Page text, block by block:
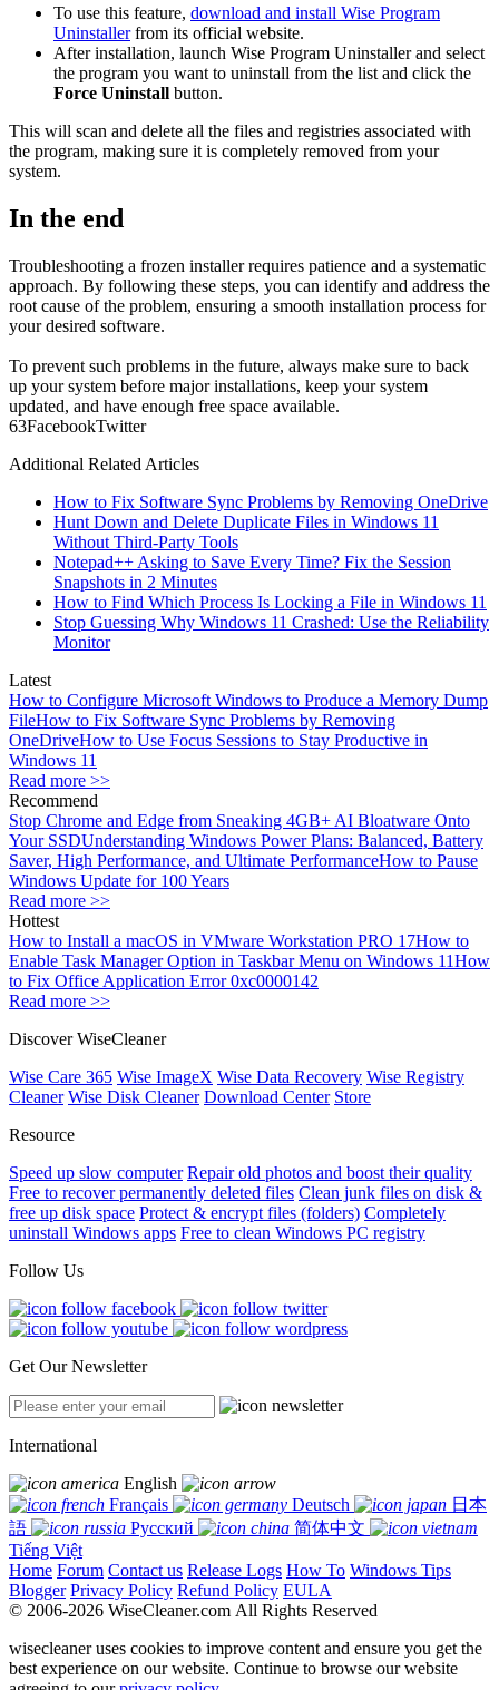
To use this feature, download and install Wise Program
Uninstallerfrom its official website.
After installation, launch Wise Program Uninstaller and select
the program you want to uninstall from the list and click the
Force Uninstall button.
This will scan and delete all the files and registries associated with
the program, making sure it is completely removed from your
system.
In the end
Troubleshooting a frozen installer requires patience and a systematic
approach. By following these steps, you can identify and address the
root cause of the problem, ensuring a smooth installation process for
your desired software.
To prevent such problems in the future, always make sure to back
up your system before major installations, keep your system
updated, and have enough free space available.
63FacebookTwitter
Additional Related Articles
How to Fix Software Sync Problems by Removing OneDrive
Hunt Down and Delete Duplicate Files in Windows 11
Without Third-Party Tools
Notepad++ Asking to Save Every Time? Fix the Session
Snapshots in 2 Minutes
How to Find Which Process Is Locking a File in Windows 11
Stop Guessing Why Windows 11 Crashed: Use the Reliability
Monitor
Latest
How to Configure Microsoft Windows to Produce a Memory Dump
FileHow to Fix Software Sync Problems by Removing
OneDriveHow to Use Focus Sessions to Stay Productive in
Windows 11
Read more >>
Recommend
Stop Chrome and Edge from Sneaking 4GB+ AI Bloatware Onto
Your SSDUnderstanding Windows Power Plans: Balanced, Battery
Saver, High Performance, and Ultimate PerformanceHow to Pause
Windows Update for 100 Years
Read more >>
Hottest
How to Install a macOS in VMware Workstation PRO 17How to
Enable Task Manager Option in Taskbar Menu on Windows 11How
to Fix Office Application Error 0xc0000142
Read more >>
Discover WiseCleaner
Wise Care 365 Wise ImageX Wise Data Recovery Wise Registry
Cleaner Wise Disk Cleaner Download Center Store
Resource
Speed up slow computer Repair old photos and boost their quality
Free to recover permanently deleted files Clean junk files on disk &
free up disk space Protect & encrypt files (folders) Completely
uninstall Windows apps Free to clean Windows PC registry
Follow Us
Get Our Newsletter
International
English
Français
Deutsch
日本
語
Русский
简体中文
Tiếng Việt
Home Forum Contact us Release Logs How To Windows Tips
Blogger Privacy Policy Refund Policy EULA
© 2006-2026 WiseCleaner.com All Rights Reserved
wisecleaner uses cookies to improve content and ensure you get the
best experience on our website. Continue to browse our website